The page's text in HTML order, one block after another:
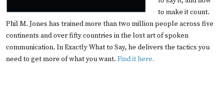
to make it count.
Phil M. Jones has trained more than two million people across five
continents and over fifty countries in the lost art of spoken
communication. In Exactly What to Say, he delivers the tactics you
need to get more of what you want. Find it here.